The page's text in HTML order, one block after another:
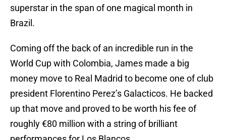
superstar in the span of one magical month in
Brazil.
Coming off the back of an incredible run in the
World Cup with Colombia, James made a big
money move to Real Madrid to become one of club
president Florentino Perez’s Galacticos. He backed
up that move and proved to be worth his fee of
roughly €80 million with a string of brilliant